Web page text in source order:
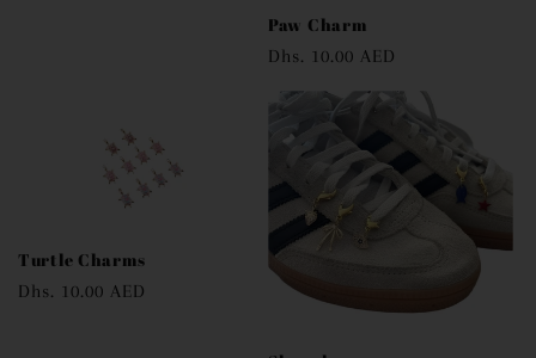
Paw Charm
Regular
Dhs. 10.00 AED
Turtle Charms
Regular
Dhs. 10.00 AED